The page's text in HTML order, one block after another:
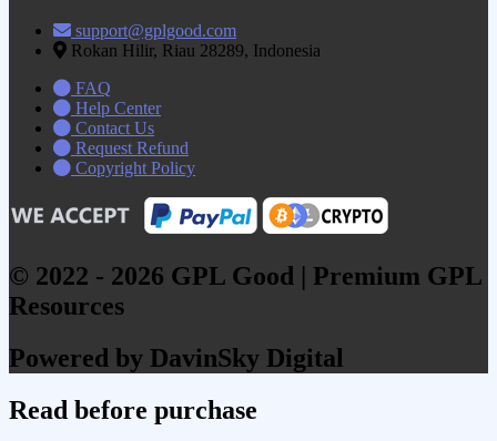
support@gplgood.com
Rokan Hilir, Riau 28289, Indonesia
FAQ
Help Center
Contact Us
Request Refund
Copyright Policy
© 2022 - 2026 GPL Good | Premium GPL
Resources
Powered by DavinSky Digital
Read before purchase